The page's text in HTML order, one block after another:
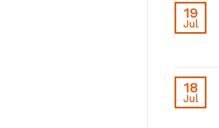
19
Jul
18
Jul